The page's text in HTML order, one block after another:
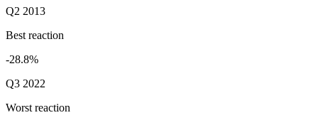
Q2 2013
Best reaction
-28.8%
Q3 2022
Worst reaction